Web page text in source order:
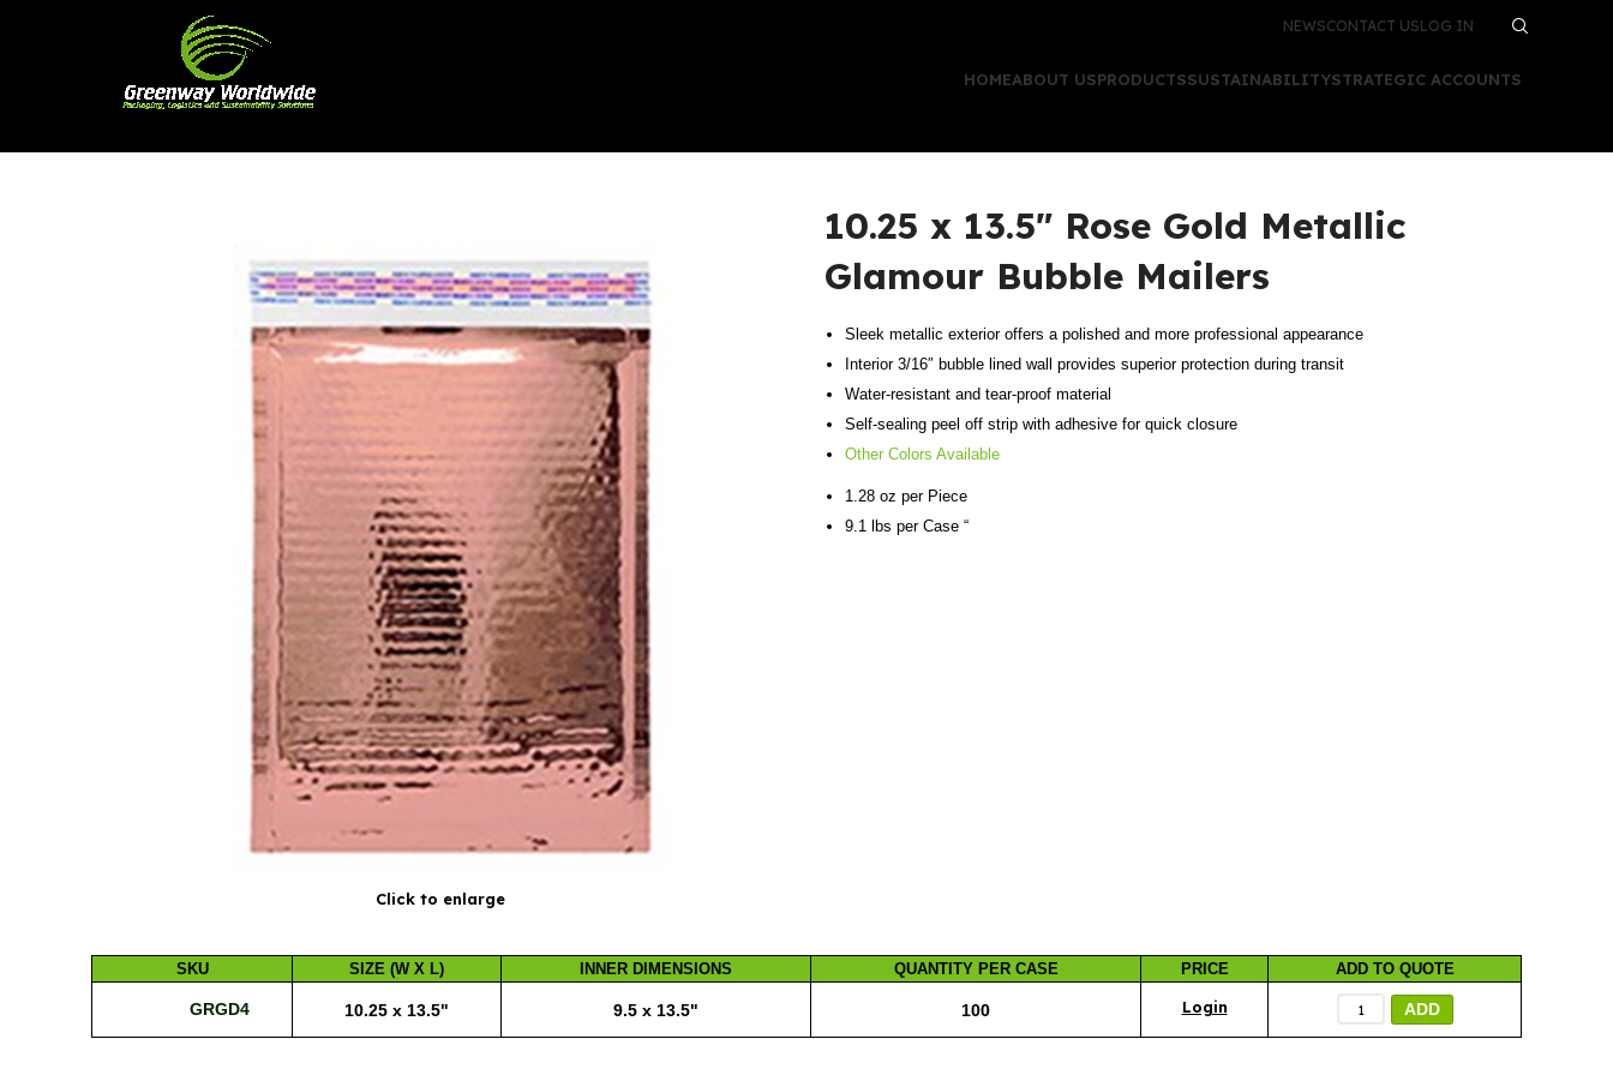
NEWSCONTACT USLOG IN
HOMEABOUT USPRODUCTSSUSTAINABILITYSTRATEGIC ACCOUNTS
Click to enlarge
10.25 x 13.5″ Rose Gold Metallic
Glamour Bubble Mailers
Sleek metallic exterior offers a polished and more professional appearance
Interior 3/16″ bubble lined wall provides superior protection during transit
Water-resistant and tear-proof material
Self-sealing peel off strip with adhesive for quick closure
Other Colors Available
1.28 oz per Piece
9.1 lbs per Case “
SKU SIZE (W X L) INNER DIMENSIONS QUANTITY PER CASE PRICE ADD TO QUOTE
GRGD4 10.25 x 13.5" 9.5 x 13.5" 100 ADD